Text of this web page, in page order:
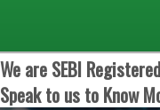
We are SEBI
Speak to us to Know